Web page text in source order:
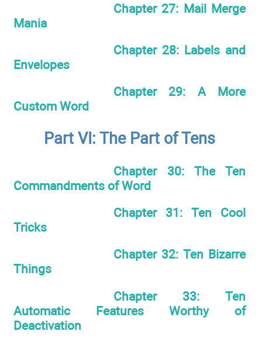
Chapter 27: Mail Merge
Mania
Chapter 28: Labels and
Envelopes
Chapter 29: A More
Custom Word
Part VI: The Part of Tens
Chapter 30: The Ten
Commandments of Word
Chapter 31: Ten Cool
Tricks
Chapter 32: Ten Bizarre
Things
Chapter 33: Ten
Automatic Features Worthy of
Deactivation